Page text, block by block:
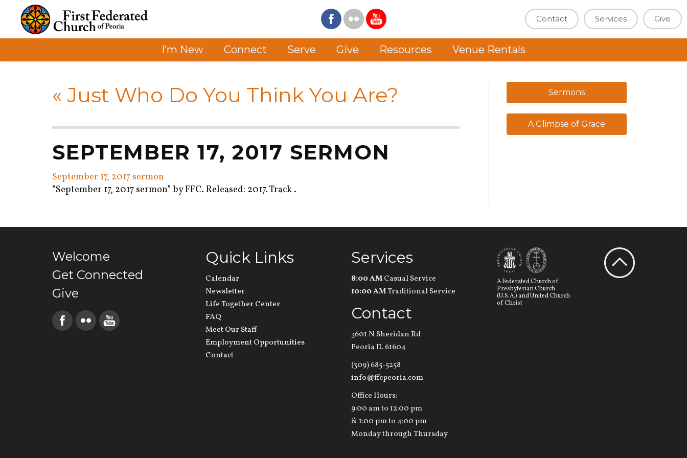
Contact Services Give
I’m New Connect Serve Give Resources Venue Rentals
« Just Who Do You Think You Are?
SEPTEMBER 17, 2017 SERMON
September 17, 2017 sermon
“September 17, 2017 sermon” by FFC. Released: 2017. Track .
Sermons
A Glimpse of Grace
Welcome
Get Connected
Give
Quick Links
Calendar
Newsletter
Life Together Center
FAQ
Meet Our Staff
Employment Opportunities
Contact
Services
8:00 AMCasual Service
10:00 AMTraditional Service
Contact
3601 N Sheridan Rd
Peoria IL 61604
(309) 685-5258
info@ffcpeoria.com
Office Hours:
9:00 am to 12:00 pm
& 1:00 pm to 4:00 pm
Monday through Thursday
A Federated Church of
Presbyterian Church
(U.S.A.) and United Church
of Christ